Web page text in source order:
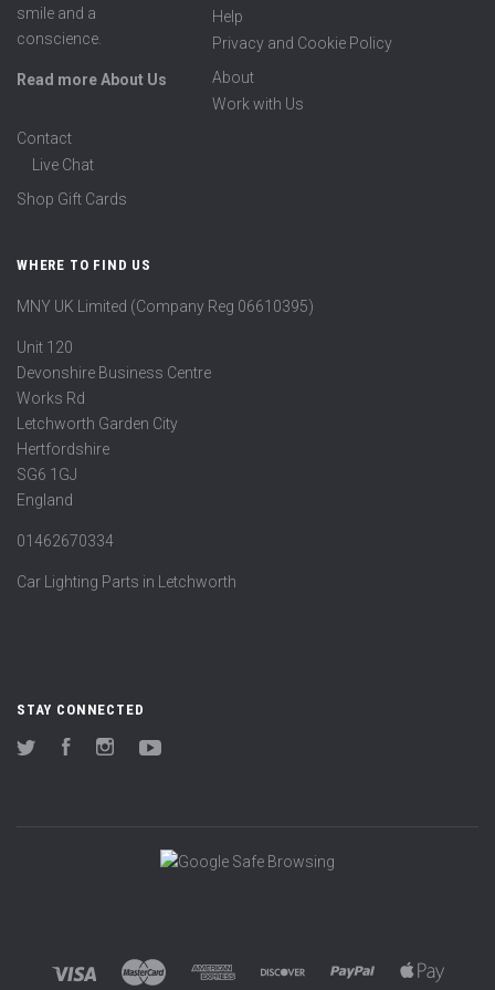
smile and a
conscience.
Read more About Us
Help
Privacy and Cookie Policy
About
Work with Us
Contact
Live Chat
Shop Gift Cards
WHERE TO FIND US
MNY UK Limited (Company Reg 06610395)
Unit 120
Devonshire Business Centre
Works Rd
Letchworth Garden City
Hertfordshire
SG6 1GJ
England
01462670334
Car Lighting Parts in Letchworth
STAY CONNECTED
Twitter FacebookInstagram